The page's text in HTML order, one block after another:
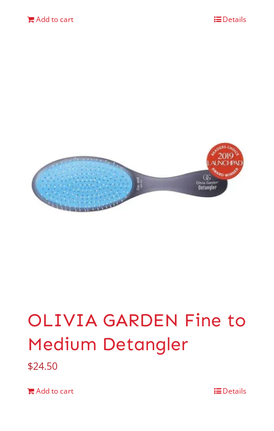
Add to cart Details
OLIVIA GARDEN Fine to
Medium Detangler
$24.50
Add to cart Details